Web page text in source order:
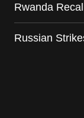
Rwanda
Russian